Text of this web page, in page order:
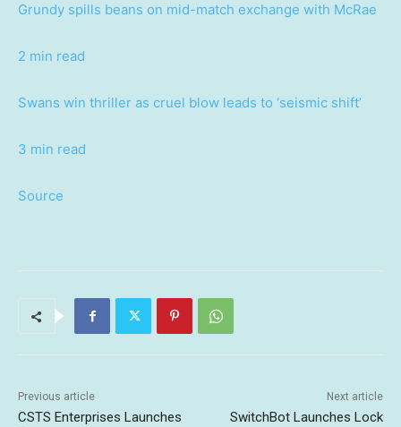
Grundy spills beans on mid-match exchange with McRae
2 min read
Swans win thriller as cruel blow leads to ‘seismic shift’
3 min read
Source
Previous article
CSTS Enterprises Launches
Next article
SwitchBot Launches Lock